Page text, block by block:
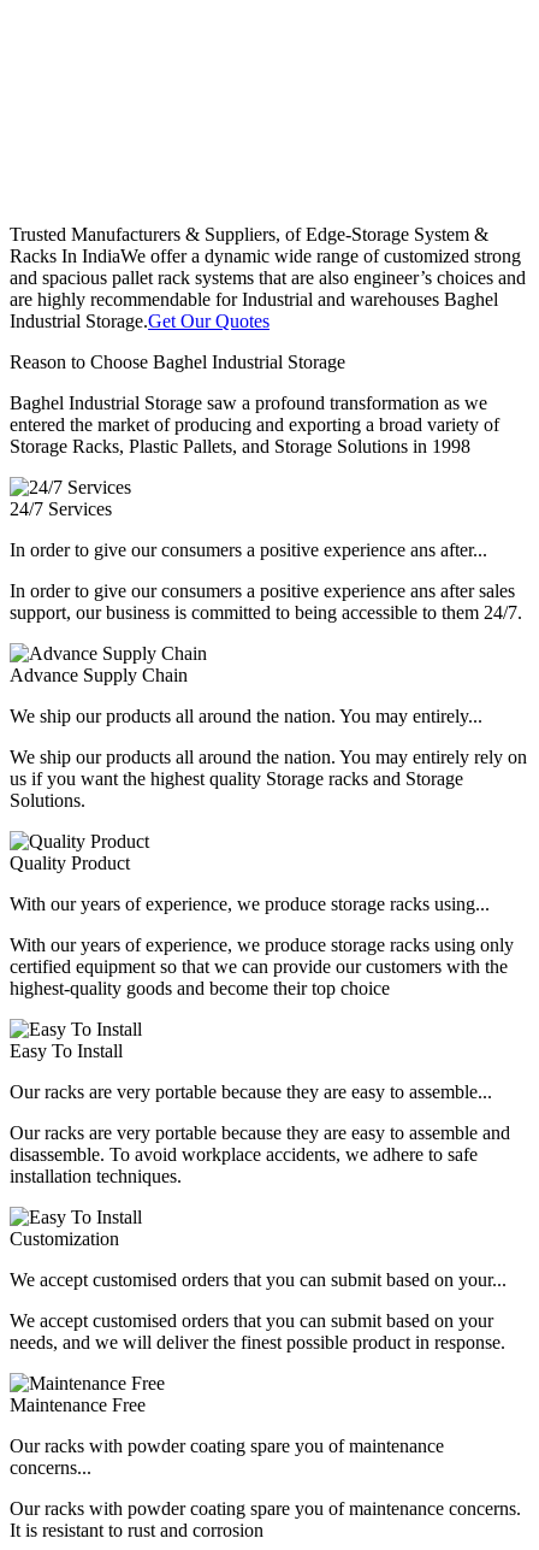
Trusted Manufacturers & Suppliers, of Edge-Storage System &
Racks In IndiaWe offer a dynamic wide range of customized strong
and spacious pallet rack systems that are also engineer’s choices and
are highly recommendable for Industrial and warehouses Baghel
Industrial Storage.Get Our Quotes
Reason to Choose Baghel Industrial Storage
Baghel Industrial Storage saw a profound transformation as we
entered the market of producing and exporting a broad variety of
Storage Racks, Plastic Pallets, and Storage Solutions in 1998
24/7 Services
In order to give our consumers a positive experience ans after...
In order to give our consumers a positive experience ans after sales
support, our business is committed to being accessible to them 24/7.
Advance Supply Chain
We ship our products all around the nation. You may entirely...
We ship our products all around the nation. You may entirely rely on
us if you want the highest quality Storage racks and Storage
Solutions.
Quality Product
With our years of experience, we produce storage racks using...
With our years of experience, we produce storage racks using only
certified equipment so that we can provide our customers with the
highest-quality goods and become their top choice
Easy To Install
Our racks are very portable because they are easy to assemble...
Our racks are very portable because they are easy to assemble and
disassemble. To avoid workplace accidents, we adhere to safe
installation techniques.
Customization
We accept customised orders that you can submit based on your...
We accept customised orders that you can submit based on your
needs, and we will deliver the finest possible product in response.
Maintenance Free
Our racks with powder coating spare you of maintenance
concerns...
Our racks with powder coating spare you of maintenance concerns.
It is resistant to rust and corrosion